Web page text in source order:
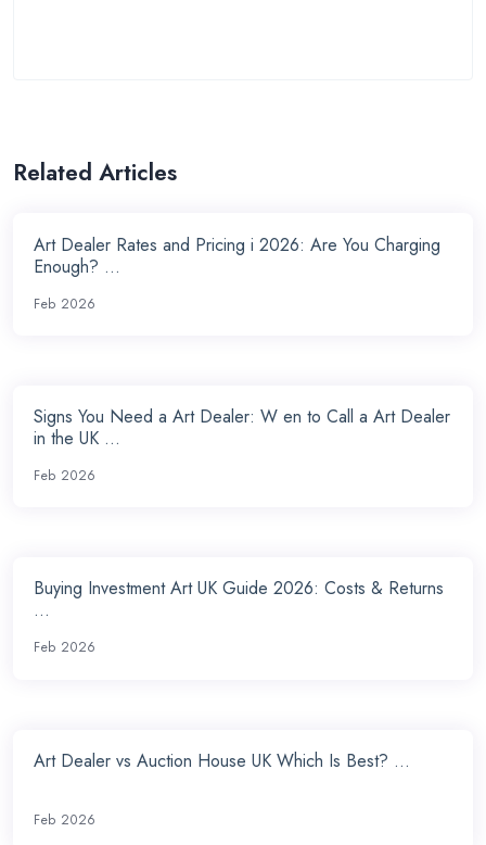
Related Articles
Art Dealer Rates and Pricing i 2026: Are You Charging
Enough? ...
Feb 2026
Signs You Need a Art Dealer: W en to Call a Art Dealer
in the UK ...
Feb 2026
Buying Investment Art UK Guide 2026: Costs & Returns
...
Feb 2026
Art Dealer vs Auction House UK Which Is Best? ...
Feb 2026